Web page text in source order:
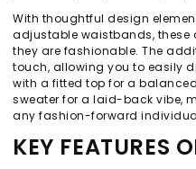
With thoughtful design
adjustable waistbands,
they are fashionable. The
touch, allowing you to easily
with a fitted top for a
sweater for a laid-back vibe,
any fashion-forward
KEY FEATURES